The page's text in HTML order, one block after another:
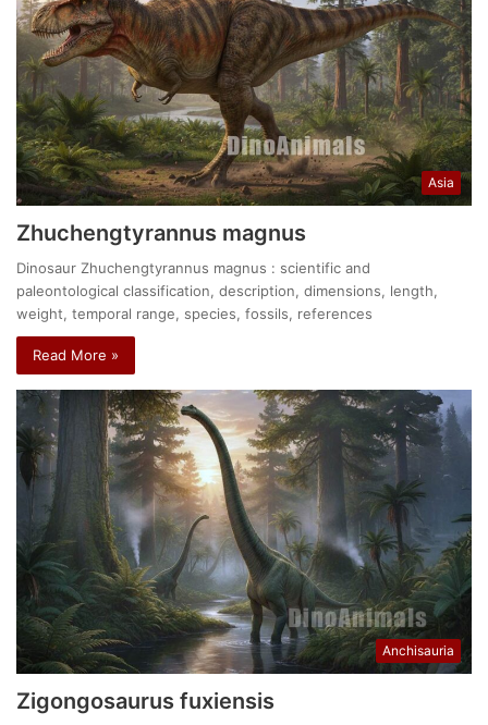
Asia
Zhuchengtyrannus magnus
Dinosaur Zhuchengtyrannus magnus : scientific and
paleontological classification, description, dimensions, length,
weight, temporal range, species, fossils, references
Read More »
Anchisauria
Zigongosaurus fuxiensis